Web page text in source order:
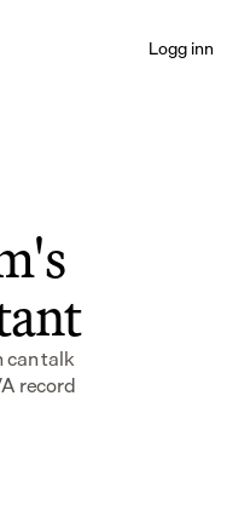
Logg inn
can talk
record